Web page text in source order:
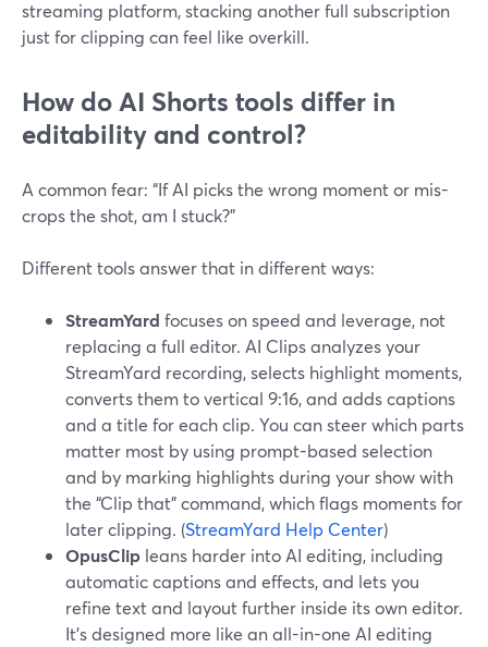
streaming platform, stacking another full subscription
just for clipping can feel like overkill.
How do AI Shorts tools differ in
editability and control?
A common fear: “If AI picks the wrong moment or mis-
crops the shot, am I stuck?”
Different tools answer that in different ways:
StreamYard focuses on speed and leverage, not
replacing a full editor. AI Clips analyzes your
StreamYard recording, selects highlight moments,
converts them to vertical 9:16, and adds captions
and a title for each clip. You can steer which parts
matter most by using prompt-based selection
and by marking highlights during your show with
the “Clip that” command, which flags moments for
later clipping. (StreamYard Help Center)
OpusClip leans harder into AI editing, including
automatic captions and effects, and lets you
refine text and layout further inside its own editor.
It’s designed more like an all-in-one AI editing